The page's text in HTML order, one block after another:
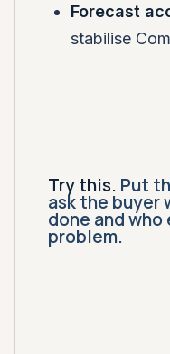
Forecast
stabilise
Try this. Put
ask the buyer
done and
problem.